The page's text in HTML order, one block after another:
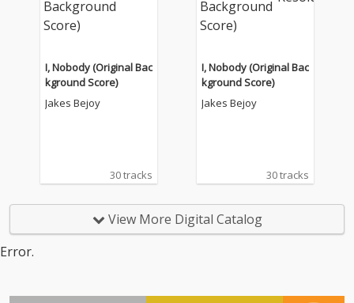
I, Nobody (Original Bac
kground Score)
Jakes Bejoy
30 tracks
I, Nobody (Original Bac
kground Score)
Jakes Bejoy
30 tracks
View More Digital Catalog
Error.